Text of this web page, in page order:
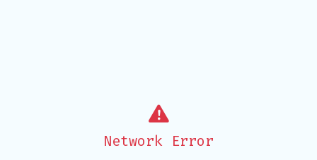
Network Error